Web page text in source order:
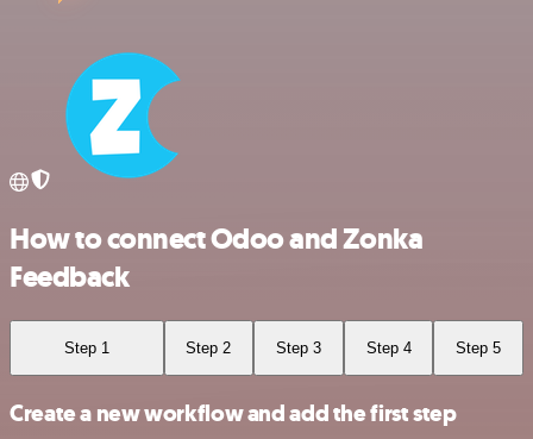
How to connect Odoo and Zonka
Feedback
Step 1 Step 2 Step 3 Step 4 Step 5
Create a new workflow and add the first step